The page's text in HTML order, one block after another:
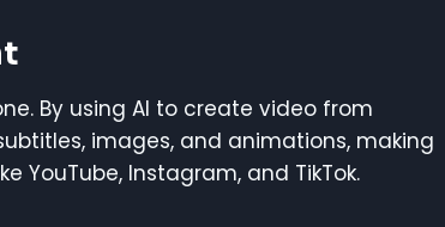
By using AI to create video from
images, and animations, making
YouTube, Instagram, and TikTok.